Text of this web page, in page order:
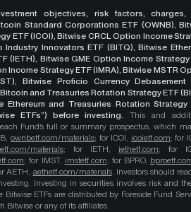
objectives, risk factors, charges,
Standard Corporations ETF (OWNB),
ETF (ICOI), Bitwise CRCL Option Income
Industry Innovators ETF (BITQ), Bitwise
(IETH), Bitwise GME Option Income Strategy
Income Strategy ETF (IMRA), Bitwise MSTR
Bitwise Proficio Currency Debasement
and Treasuries Rotation Strategy ETF
Ethereum and Treasuries Rotation Strategy
ETFs”) before investing. This and
Fund’s full or summary prospectus, which
ownbetf.com/materials; for ICOI, icoietf.com; for
materials; for IETH, iethetf.com; for
; for IMST, imstetf.com; for BPRO,
AETH, aethetf.com/materials. Investors should
Investing in securities involves risk and
ETFs are distributed by Foreside Fund
Bitwise or any of its affiliates.